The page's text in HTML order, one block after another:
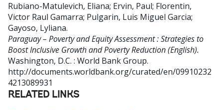
Rubiano-Matulevich, Eliana; Ervin, Paul; Florentin,
Victor Raul Gamarra; Pulgarin, Luis Miguel Garcia;
Gayoso, Lyliana.
Paraguay – Poverty and Equity Assessment : Strategies to
Boost Inclusive Growth and Poverty Reduction (English).
Washington, D.C. : World Bank Group.
http://documents.worldbank.org/curated/en/09910232
4213089931
RELATED LINKS